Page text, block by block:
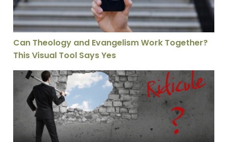
Can Theology and Evangelism Work Together?
This Visual Tool Says Yes
Is Ridicule Ever a Legitimate Christian Tactic? (Don’t